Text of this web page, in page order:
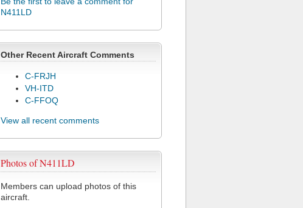
N411LD
Other Recent Aircraft Comments
C-FRJH
VH-ITD
C-FFOQ
View all recent comments
Photos of N411LD
Members can upload photos of this
aircraft.